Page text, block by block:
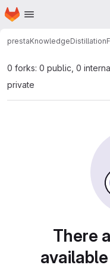
Skip to main content
Homepage
prestaKnowledgeDistillation
0 forks: 0 public, 0
private
There